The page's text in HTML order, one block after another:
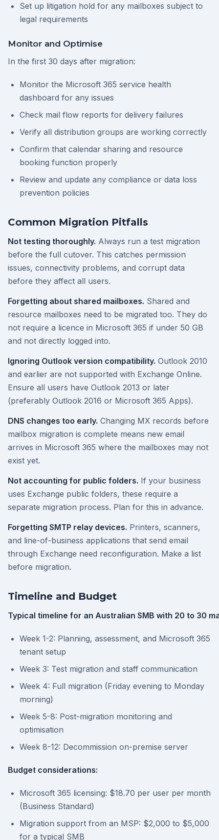
Set up litigation hold for any mailboxes subject to
legal requirements
Monitor and Optimise
In the first 30 days after migration:
Monitor the Microsoft 365 service health
dashboard for any issues
Check mail flow reports for delivery failures
Verify all distribution groups are working correctly
Confirm that calendar sharing and resource
booking function properly
Review and update any compliance or data loss
prevention policies
Common Migration Pitfalls
Not testing thoroughly. Always run a test migration
before the full cutover. This catches permission
issues, connectivity problems, and corrupt data
before they affect all users.
Forgetting about shared mailboxes. Shared and
resource mailboxes need to be migrated too. They do
not require a licence in Microsoft 365 if under 50 GB
and not directly logged into.
Ignoring Outlook version compatibility. Outlook 2010
and earlier are not supported with Exchange Online.
Ensure all users have Outlook 2013 or later
(preferably Outlook 2016 or Microsoft 365 Apps).
DNS changes too early. Changing MX records before
mailbox migration is complete means new email
arrives in Microsoft 365 where the mailboxes may not
exist yet.
Not accounting for public folders. If your business
uses Exchange public folders, these require a
separate migration process. Plan for this in advance.
Forgetting SMTP relay devices. Printers, scanners,
and line-of-business applications that send email
through Exchange need reconfiguration. Make a list
before migration.
Timeline and Budget
Typical timeline for an Australian SMB with 20 to 30
Week 1-2: Planning, assessment, and Microsoft 365
tenant setup
Week 3: Test migration and staff communication
Week 4: Full migration (Friday evening to Monday
morning)
Week 5-8: Post-migration monitoring and
optimisation
Week 8-12: Decommission on-premise server
Budget considerations:
Microsoft 365 licensing: $18.70 per user per month
(Business Standard)
Migration support from an MSP: $2,000 to $5,000
for a typical SMB